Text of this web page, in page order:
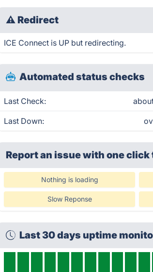
⚠ Redirect
ICE Connect is UP but redirecting.
Automated status checks
Last Check:
Last Down:
Report an issue with one click
Nothing is loading
Slow Reponse
Last 30 days uptime